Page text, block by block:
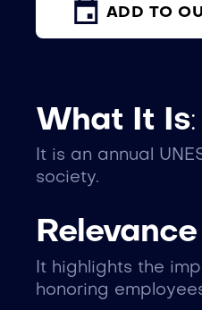
ADD TO
What It Is:
It is an annual
society.
It highlights the
honoring